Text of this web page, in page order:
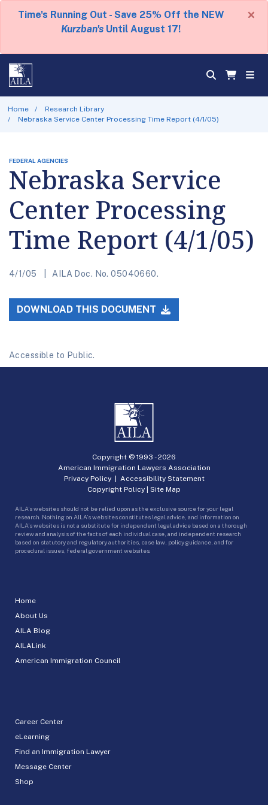
Time's Running Out - Save 25% Off the NEW
Kurzban's Until August 17!
×
Home
Research Library
Nebraska Service Center Processing Time Report (4/1/05)
FEDERAL AGENCIES
Nebraska Service
Center Processing
Time Report (4/1/05)
4/1/05 AILA Doc. No. 05040660.
DOWNLOAD THIS DOCUMENT
Accessible to Public.
Home
About Us
AILA Blog
AILALink
American Immigration Council
Career Center
eLearning
Find an Immigration Lawyer
Message Center
Shop
Copyright © 1993 -2026
American Immigration Lawyers Association
Privacy Policy| Accessibility Statement
Copyright Policy | Site Map
AILA’s websites should not be relied upon as the exclusive source for your legal
research. Nothing on AILA’s websites constitutes legal advice, and information on
AILA’s websites is not a substitute for independent legal advice based on a thorough
review and analysis of the facts of each individual case, and independent research
based on statutory and regulatory authorities, case law, policy guidance, and for
procedural issues, federal government websites.